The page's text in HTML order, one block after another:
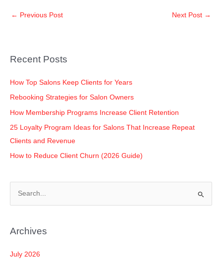
c
o
k
tt
← Previous Post Next Post →
Recent Posts
How Top Salons Keep Clients for Years
Rebooking Strategies for Salon Owners
How Membership Programs Increase Client Retention
25 Loyalty Program Ideas for Salons That Increase Repeat
Clients and Revenue
How to Reduce Client Churn (2026 Guide)
rArchives
July 2026